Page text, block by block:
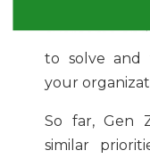
exciting
overcome
to solve and
your
So far, Gen
similar